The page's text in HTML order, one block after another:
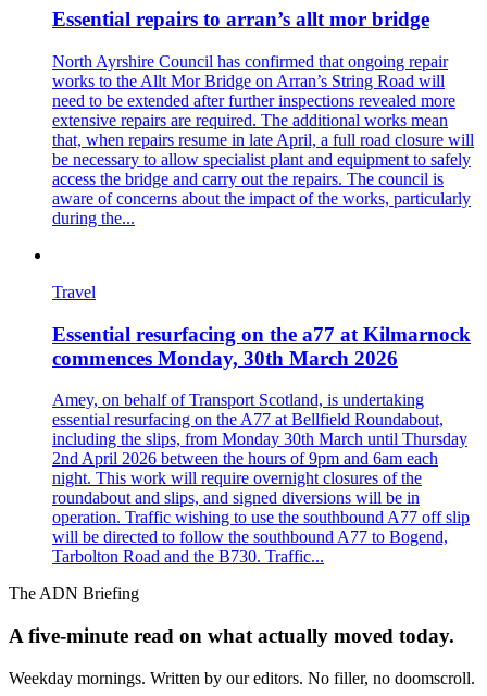
Essential repairs to arran’s allt mor bridge
North Ayrshire Council has confirmed that ongoing repair
works to the Allt Mor Bridge on Arran’s String Road will
need to be extended after further inspections revealed more
extensive repairs are required. The additional works mean
that, when repairs resume in late April, a full road closure will
be necessary to allow specialist plant and equipment to safely
access the bridge and carry out the repairs. The council is
aware of concerns about the impact of the works, particularly
during the...
Travel
Essential resurfacing on the a77 at Kilmarnock
commences Monday, 30th March 2026
Amey, on behalf of Transport Scotland, is undertaking
essential resurfacing on the A77 at Bellfield Roundabout,
including the slips, from Monday 30th March until Thursday
2nd April 2026 between the hours of 9pm and 6am each
night. This work will require overnight closures of the
roundabout and slips, and signed diversions will be in
operation. Traffic wishing to use the southbound A77 off slip
will be directed to follow the southbound A77 to Bogend,
Tarbolton Road and the B730. Traffic...
The ADN Briefing
A five-minute read on what actually moved today.
Weekday mornings. Written by our editors. No filler, no doomscroll.